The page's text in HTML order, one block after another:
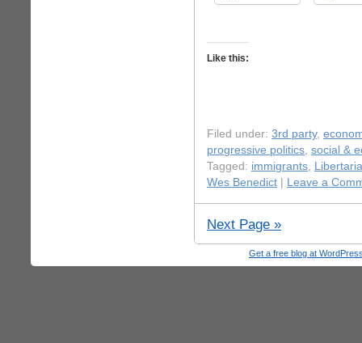
Like this:
Filed under: 3rd party,
progressive politics, social &
Tagged: immigrants,
Wes Benedict
Leave a
Next Page »
Get a free blog at